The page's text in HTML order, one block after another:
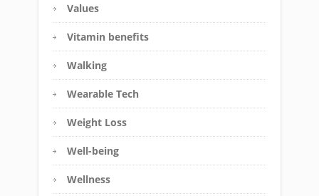
Values
Vitamin benefits
Walking
Wearable Tech
Weight Loss
Well-being
Wellness